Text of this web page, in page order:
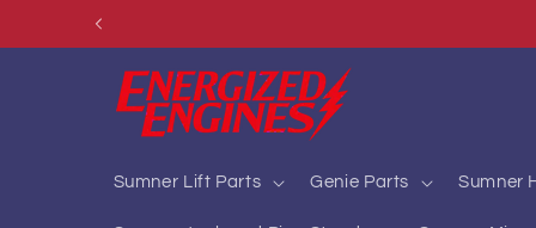
Skip to
Sumner Lift Parts Genie Parts Sumner